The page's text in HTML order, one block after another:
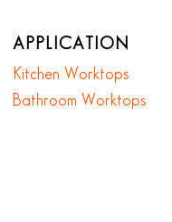
APPLICATION
Kitchen Worktops
Bathroom Worktops